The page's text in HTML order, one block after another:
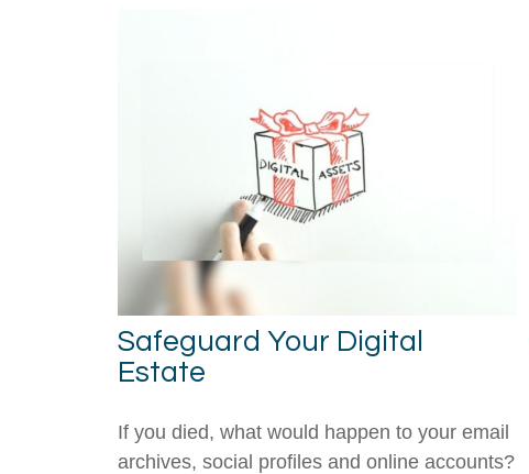
Safeguard Your Digital
Estate
If you died, what would happen to your email
archives, social profiles and online accounts?